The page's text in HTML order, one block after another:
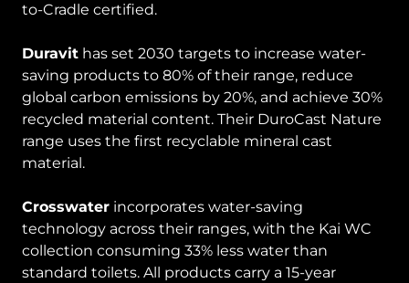
to-Cradle certified.
Duravit has set 2030 targets to increase water-
saving products to 80% of their range, reduce
global carbon emissions by 20%, and achieve 30%
recycled material content. Their DuroCast Nature
range uses the first recyclable mineral cast
material.
Crosswater incorporates water-saving
technology across their ranges, with the Kai WC
collection consuming 33% less water than
standard toilets. All products carry a 15-year